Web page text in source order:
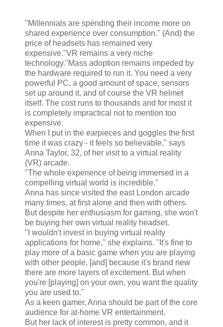
"Millennials are spending their income more on
shared experience over consumption." (And) the
price of headsets has remained very
expensive."VR remains a very niche
technology."Mass adoption remains impeded by
the hardware required to run it. You need a very
powerful PC, a good amount of space, sensors
set up around it, and of course the VR helmet
itself. The cost runs to thousands and for most it
is completely impractical not to mention too
expensive.
When I put in the earpieces and goggles the first
time it was crazy - it feels so believable," says
Anna Taylor, 32, of her visit to a virtual reality
(VR) arcade.
"The whole experience of being immersed in a
compelling virtual world is incredible."
Anna has since visited the east London arcade
many times, at first alone and then with others.
But despite her enthusiasm for gaming, she won't
be buying her own virtual reality headset.
"I wouldn't invest in buying virtual reality
applications for home," she explains. "It's fine to
play more of a basic game when you are playing
with other people, [and] because it's brand new
there are more layers of excitement. But when
you're [playing] on your own, you want the quality
you are used to."
As a keen gamer, Anna should be part of the core
audience for at-home VR entertainment.
But her lack of interest is pretty common, and it